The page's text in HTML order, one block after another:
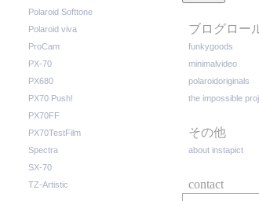
Polaroid Softtone
Polaroid viva
ProCam
PX-70
PX680
PX70 Push!
PX70FF
PX70TestFilm
Spectra
SX-70
TZ-Artistic
ブログロー
funkygoods
minimalvideo
polaroidoriginals
the impossible
その他
about instapict
contact